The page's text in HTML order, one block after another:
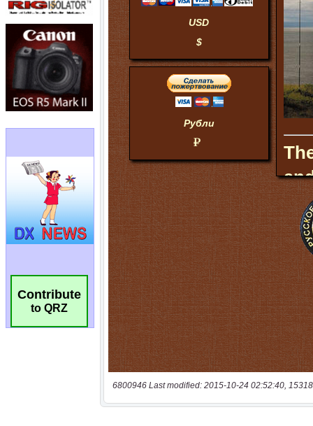
Contribute
to QRZ
6800946 Last modified: 2015-10-24 02:52:40,